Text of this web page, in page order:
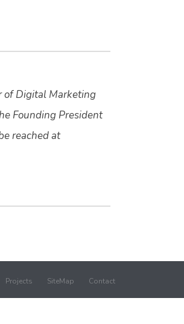
of Digital Marketing
Founding President
reached at
Projects SiteMap Contact